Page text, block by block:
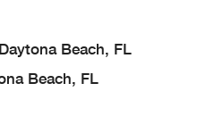
Beach, FL
Beach, FL